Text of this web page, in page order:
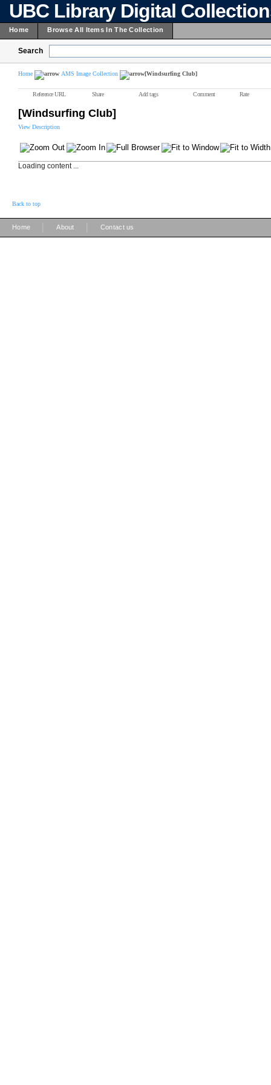
UBC Library Digital
Home Browse All Items In The Collection
Search
Home AMS Image Collection [Windsurfing Club]
Reference URL Share Add tags Comment Rate
[Windsurfing Club]
View Description
Loading content ...
Back to top
Home About Contact us